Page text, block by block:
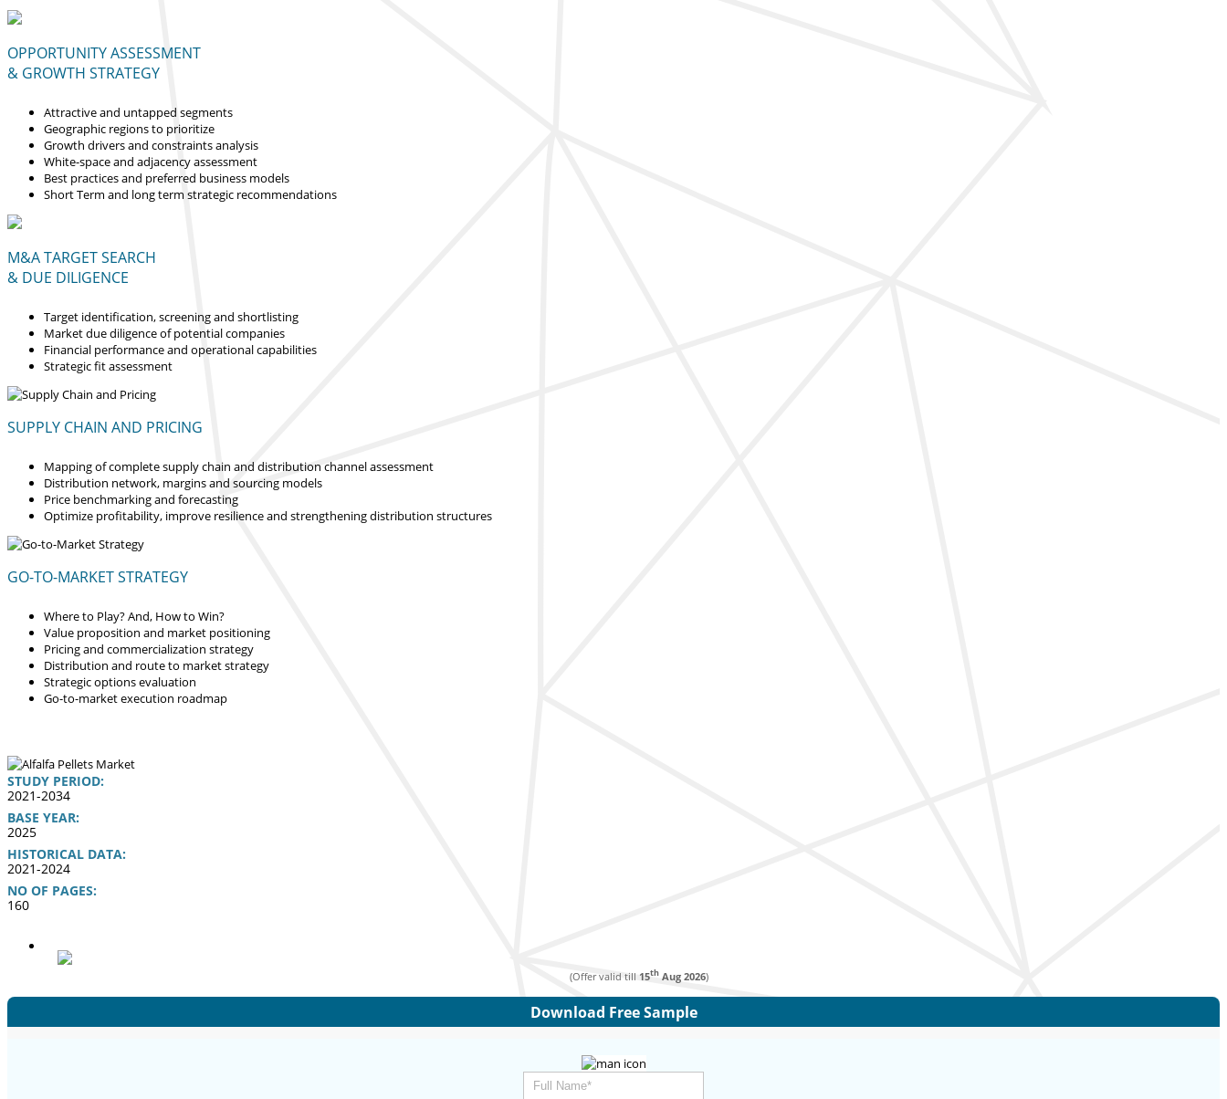
OPPORTUNITY ASSESSMENT
& GROWTH STRATEGY
Attractive and untapped segments
Geographic regions to prioritize
Growth drivers and constraints analysis
White-space and adjacency assessment
Best practices and preferred business models
Short Term and long term strategic recommendations
M&A TARGET SEARCH
& DUE DILIGENCE
Target identification, screening and shortlisting
Market due diligence of potential companies
Financial performance and operational capabilities
Strategic fit assessment
SUPPLY CHAIN AND PRICING
Mapping of complete supply chain and distribution channel assessment
Distribution network, margins and sourcing models
Price benchmarking and forecasting
Optimize profitability, improve resilience and strengthening distribution structures
GO-TO-MARKET STRATEGY
Where to Play? And, How to Win?
Value proposition and market positioning
Pricing and commercialization strategy
Distribution and route to market strategy
Strategic options evaluation
Go-to-market execution roadmap
STUDY PERIOD:
2021-2034
BASE YEAR:
2025
HISTORICAL DATA:
2021-2024
NO OF PAGES:
160
(Offer valid till 15thAug 2026)
Download Free Sample